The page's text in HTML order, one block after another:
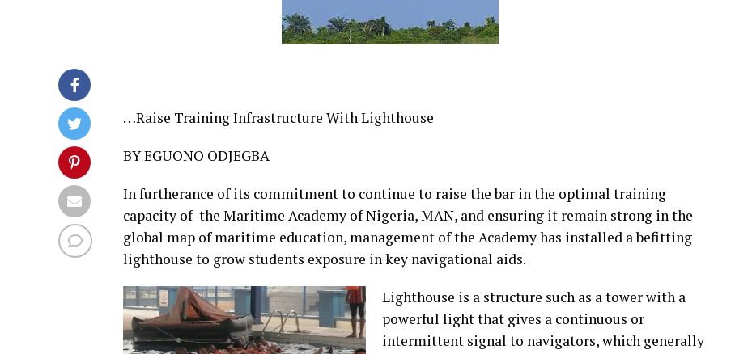
…Raise Training Infrastructure With Lighthouse
BY EGUONO ODJEGBA
In furtherance of its commitment to continue to raise the bar in the optimal training
capacity of the Maritime Academy of Nigeria, MAN, and ensuring it remain strong in the
global map of maritime education, management of the Academy has installed a befitting
lighthouse to grow students exposure in key navigational aids.
Lighthouse is a structure such as a tower with a
powerful light that gives a continuous or
intermittent signal to navigators, which generally